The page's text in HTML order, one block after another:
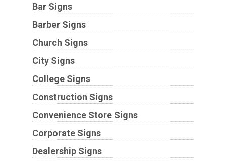
Bar Signs
Barber Signs
Church Signs
City Signs
College Signs
Construction Signs
Convenience Store Signs
Corporate Signs
Dealership Signs